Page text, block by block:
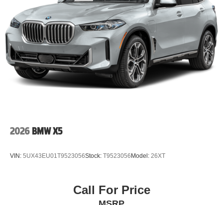
2026 BMW X5
VIN: 5UX43EU01T9523056Stock: T9523056Model: 26XT
Call For Price